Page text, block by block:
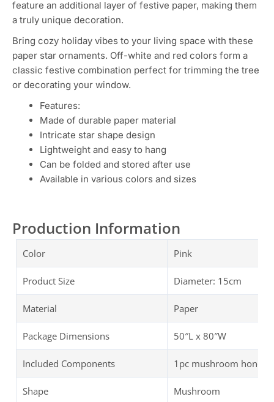
feature an additional layer of festive paper, making them
a truly unique decoration.
Bring cozy holiday vibes to your living space with these
paper star ornaments. Off-white and red colors form a
classic festive combination perfect for trimming the tree
or decorating your window.
Features:
Made of durable paper material
Intricate star shape design
Lightweight and easy to hang
Can be folded and stored after use
Available in various colors and sizes
Production Information
Color Pink
Product Size Diameter: 15cm
Material Paper
Package Dimensions 50″L x 80″W
Included Components 1pc mushroom
Shape Mushroom